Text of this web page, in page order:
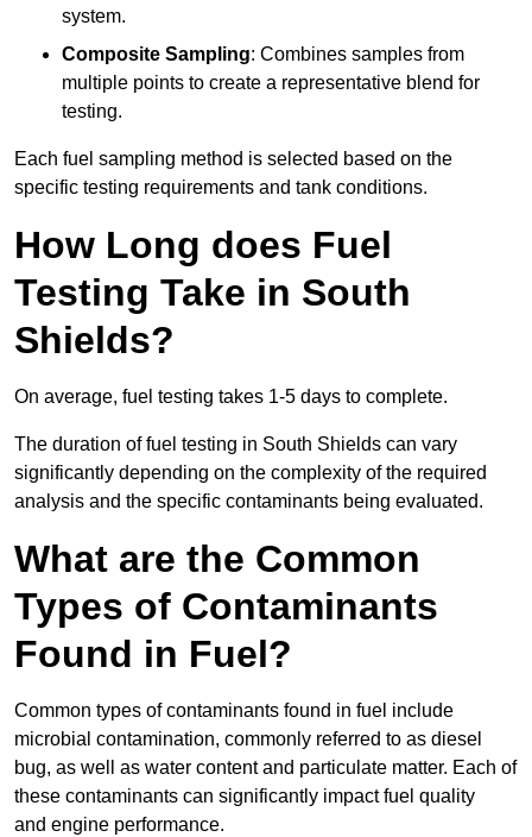
system.
Composite Sampling: Combines samples from
multiple points to create a representative blend for
testing.
Each fuel sampling method is selected based on the
specific testing requirements and tank conditions.
How Long does Fuel
Testing Take in South
Shields?
On average, fuel testing takes 1-5 days to complete.
The duration of fuel testing in South Shields can vary
significantly depending on the complexity of the required
analysis and the specific contaminants being evaluated.
What are the Common
Types of Contaminants
Found in Fuel?
Common types of contaminants found in fuel include
microbial contamination, commonly referred to as diesel
bug, as well as water content and particulate matter. Each of
these contaminants can significantly impact fuel quality
and engine performance.